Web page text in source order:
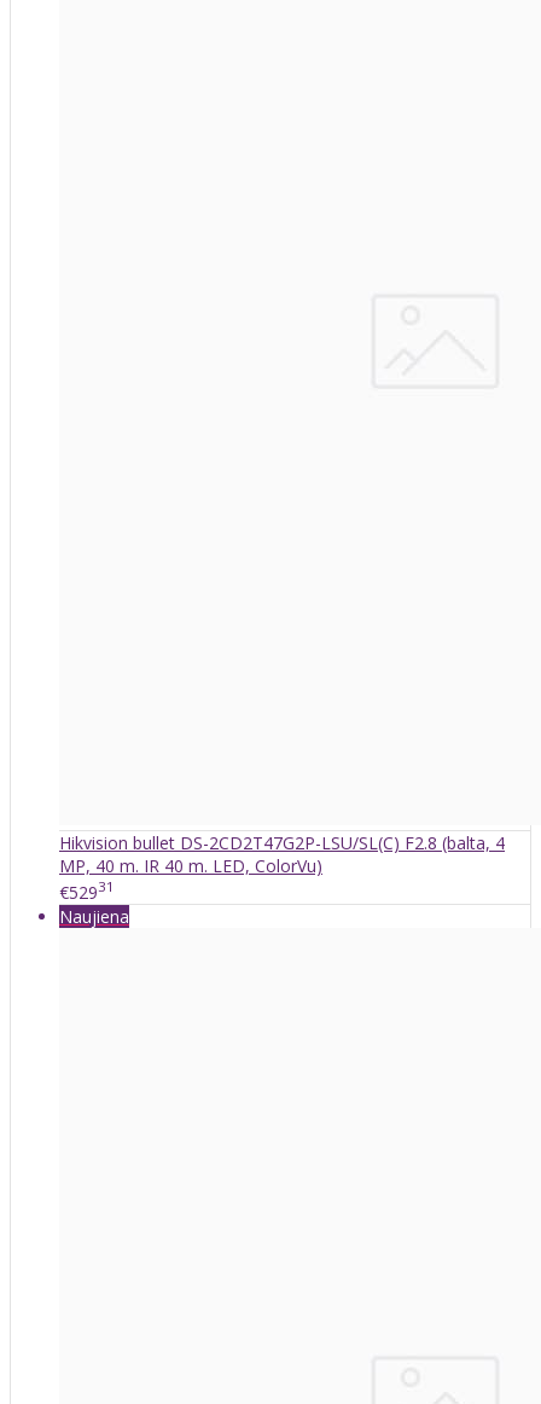
Hikvision bullet DS-2CD2T47G2P-LSU/SL(C) F2.8 (balta, 4
MP, 40 m. IR 40 m. LED, ColorVu)
€52931
Naujiena